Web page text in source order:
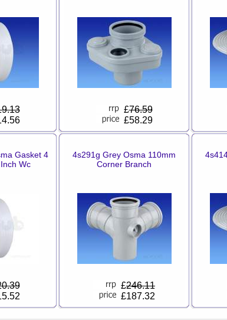
£76.59
£58.29
Gasket 4
Wc
4s291g Grey Osma 110mm
Corner Branch
£246.11
£187.32